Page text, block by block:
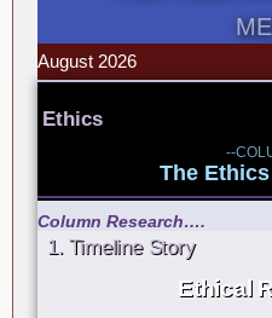
August 2026
Ethics
--
The
Column Research….
1. Timeline Story
Ethical